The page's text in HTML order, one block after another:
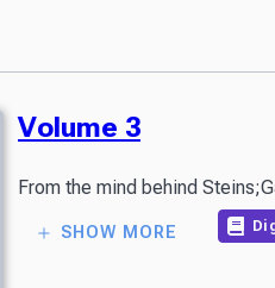
Volume 3
SHOW MORE